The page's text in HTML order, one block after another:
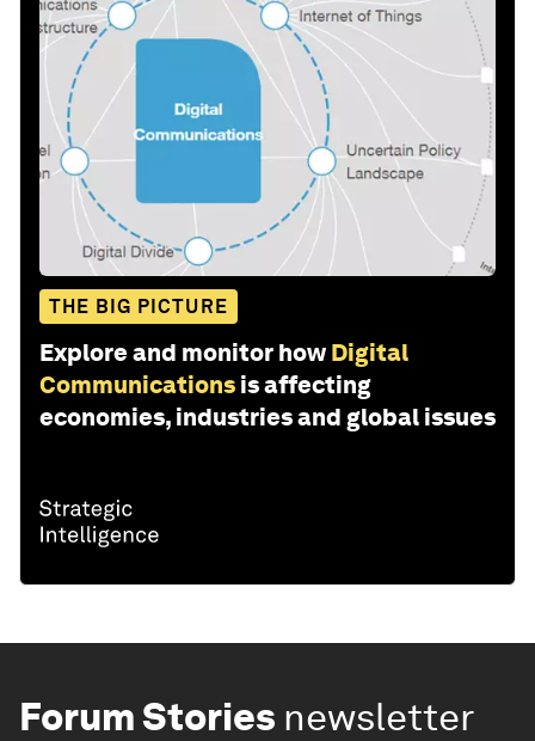
THE BIG PICTURE
Explore and monitor how Digital
Communications is affecting
economies, industries and global issues
Forum Stories newsletter